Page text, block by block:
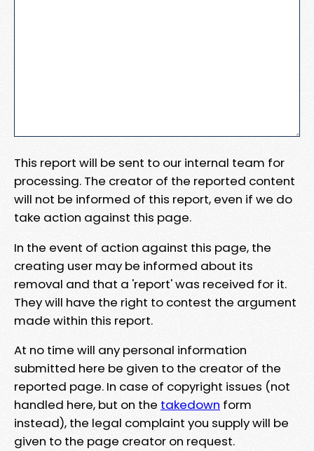
This report will be sent to our internal team for
processing. The creator of the reported content
will not be informed of this report, even if we do
take action against this page.
In the event of action against this page, the
creating user may be informed about its
removal and that a 'report' was received for it.
They will have the right to contest the argument
made within this report.
At no time will any personal information
submitted here be given to the creator of the
reported page. In case of copyright issues (not
handled here, but on the takedown form
instead), the legal complaint you supply will be
given to the page creator on request.